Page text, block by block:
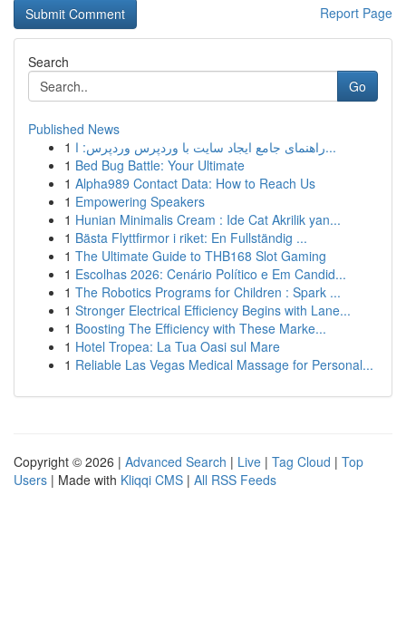
Report Page
Search
Go
Published News
1
راهنمای جامع ایجاد سایت با وردپرس وردپرس: ا...
1 Bed Bug Battle: Your Ultimate
1 Alpha989 Contact Data: How to Reach Us
1 Empowering Speakers
1 Hunian Minimalis Cream : Ide Cat Akrilik yan...
1 Bästa Flyttfirmor i riket: En Fullständig ...
1 The Ultimate Guide to THB168 Slot Gaming
1 Escolhas 2026: Cenário Político e Em Candid...
1 The Robotics Programs for Children : Spark ...
1 Stronger Electrical Efficiency Begins with Lane...
1 Boosting The Efficiency with These Marke...
1 Hotel Tropea: La Tua Oasi sul Mare
1 Reliable Las Vegas Medical Massage for Personal...
Copyright © 2026 | Advanced Search | Live | Tag Cloud | Top
Users | Made with Kliqqi CMS | All RSS Feeds